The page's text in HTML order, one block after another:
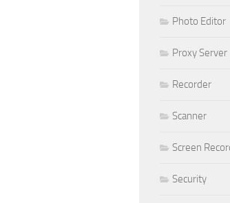
Photo Editor
Proxy Server
Recorder
Scanner
Screen
Security